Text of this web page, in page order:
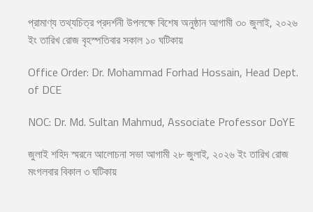
প্রামাণ্য তথ্যচিত্র প্রদর্শনী উপলক্ষে বিশেষ অনুষ্ঠান আগামী ৩০ জুলাই, ২০২৬
ইং তারিখ রোজ বৃহস্পতিবার সকাল ১০ ঘটিকায়
Office Order: Dr. Mohammad Forhad Hossain, Head Dept.
of DCE
NOC: Dr. Md. Sultan Mahmud, Associate Professor DoYE
জুলাই শহিদ স্মরনে আলোচনা সভা আগামী ২৮ জুলাই, ২০২৬ ইং তারিখ রোজ
মংগলবার বিকাল ৩ ঘটিকায়